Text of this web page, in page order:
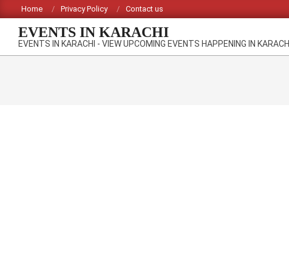
to
content
Home Privacy Policy Contact us
EVENTS IN KARACHI
EVENTS IN KARACHI - VIEW UPCOMING EVENTS HAPPENING IN KARACHI